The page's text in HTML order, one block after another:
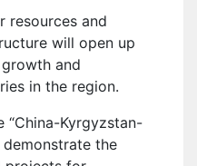
resources and
will open up
and
in the region.
“China-Kyrgyzstan-
the